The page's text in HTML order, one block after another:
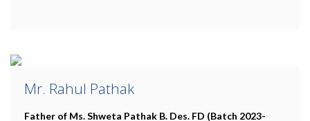
Mr. Rahul Pathak
Father of Ms. Shweta Pathak B. Des. FD (Batch 2023-